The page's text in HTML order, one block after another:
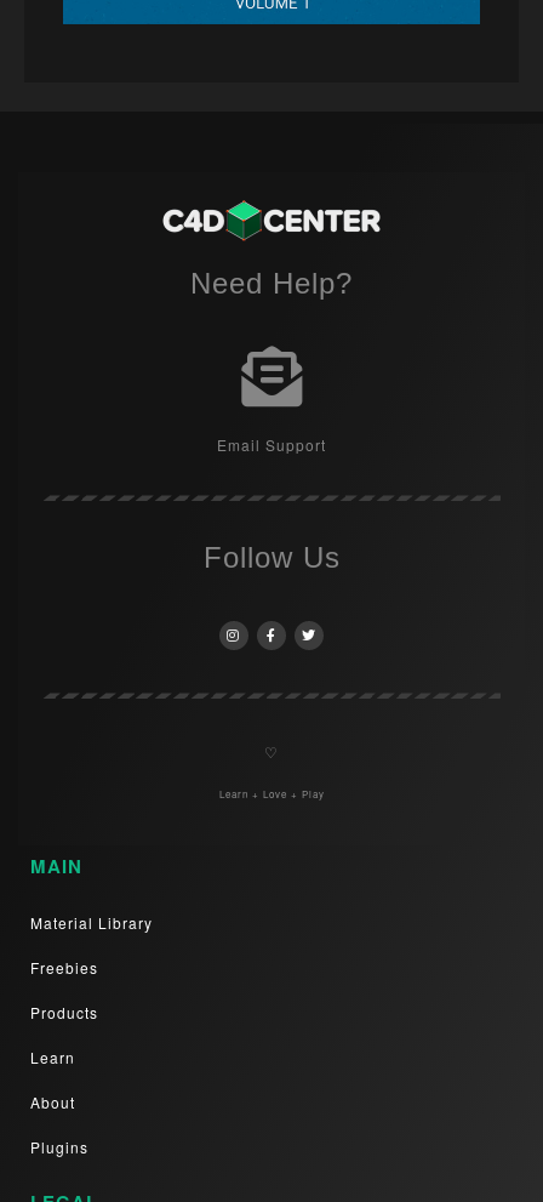
Need Help?
Email Support
Follow Us
♡
Learn + Love + Play
MAIN
Material Library
Freebies
Products
Learn
About
Plugins